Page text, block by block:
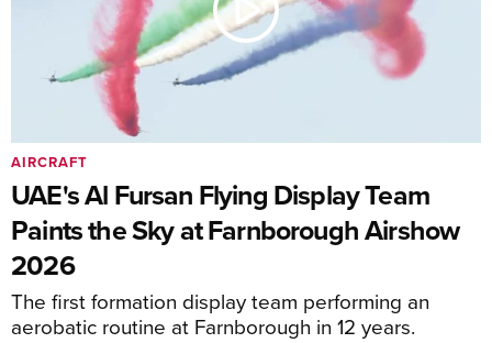
UAE's Al Fursan Flying Display Team
Paints the Sky at Farnborough Airshow
2026
The first formation display team performing an
aerobatic routine at Farnborough in 12 years.
AIRCRAFT